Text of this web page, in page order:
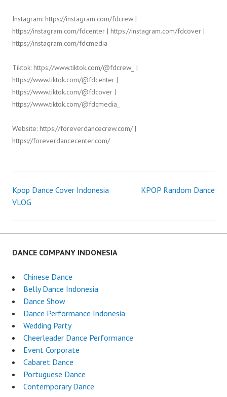
Instagram: https://instagram.com/fdcrew |
https://instagram.com/fdcenter | https://instagram.com/fdcover |
https://instagram.com/fdcmedia
Tiktok: https://www.tiktok.com/@fdcrew_ |
https://www.tiktok.com/@fdcenter |
https://www.tiktok.com/@fdcover |
https://www.tiktok.com/@fdcmedia_
Website: https://foreverdancecrew.com/ |
https://foreverdancecenter.com/
Post
Kpop Dance Cover Indonesia
VLOG
KPOP Random Dance
DANCE COMPANY INDONESIA
Chinese Dance
Belly Dance Indonesia
Dance Show
Dance Performance Indonesia
Wedding Party
Cheerleader Dance Performance
Event Corporate
Cabaret Dance
Portuguese Dance
Contemporary Dance